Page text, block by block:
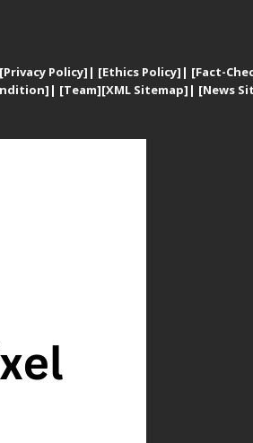
[Privacy Policy] | [Ethics Policy] | [Fact-
| [Team][XML Sitemap] | [News